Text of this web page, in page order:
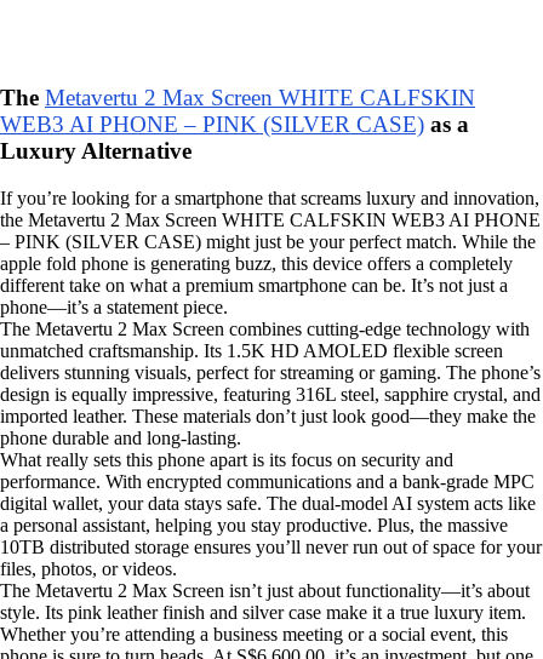
The Metavertu 2 Max Screen WHITE CALFSKIN
WEB3 AI PHONE – PINK (SILVER CASE) as a
Luxury Alternative
If you’re looking for a smartphone that screams luxury and innovation,
the Metavertu 2 Max Screen WHITE CALFSKIN WEB3 AI PHONE
– PINK (SILVER CASE) might just be your perfect match. While the
apple fold phone is generating buzz, this device offers a completely
different take on what a premium smartphone can be. It’s not just a
phone—it’s a statement piece.
The Metavertu 2 Max Screen combines cutting-edge technology with
unmatched craftsmanship. Its 1.5K HD AMOLED flexible screen
delivers stunning visuals, perfect for streaming or gaming. The phone’s
design is equally impressive, featuring 316L steel, sapphire crystal, and
imported leather. These materials don’t just look good—they make the
phone durable and long-lasting.
What really sets this phone apart is its focus on security and
performance. With encrypted communications and a bank-grade MPC
digital wallet, your data stays safe. The dual-model AI system acts like
a personal assistant, helping you stay productive. Plus, the massive
10TB distributed storage ensures you’ll never run out of space for your
files, photos, or videos.
The Metavertu 2 Max Screen isn’t just about functionality—it’s about
style. Its pink leather finish and silver case make it a true luxury item.
Whether you’re attending a business meeting or a social event, this